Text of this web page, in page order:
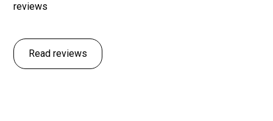
reviews
Read reviews